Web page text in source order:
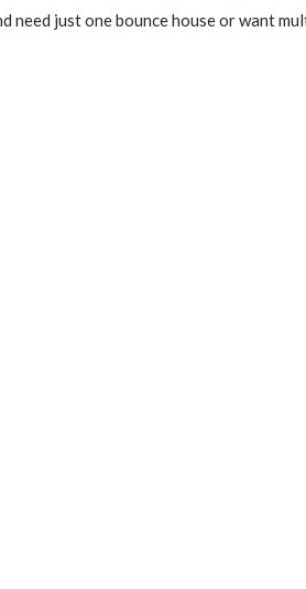
need just one bounce house or want